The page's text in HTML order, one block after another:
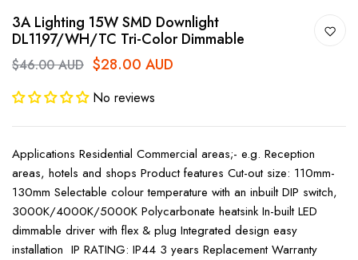
3A Lighting 15W SMD Downlight
DL1197/WH/TC Tri-Color Dimmable
$46.00 AUD $28.00 AUD
No reviews
Applications Residential Commercial areas;- e.g. Reception
areas, hotels and shops Product features Cut-out size: 110mm-
130mm Selectable colour temperature with an inbuilt DIP switch,
3000K/4000K/5000K Polycarbonate heatsink In-built LED
dimmable driver with flex & plug Integrated design easy
installation IP RATING: IP44 3 years Replacement Warranty